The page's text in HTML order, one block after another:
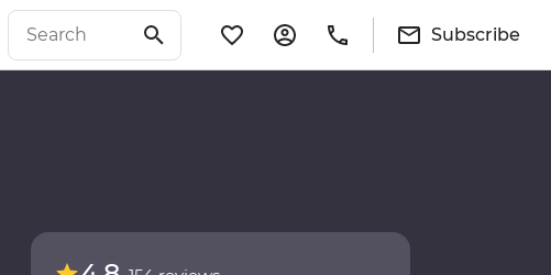
Subscribe